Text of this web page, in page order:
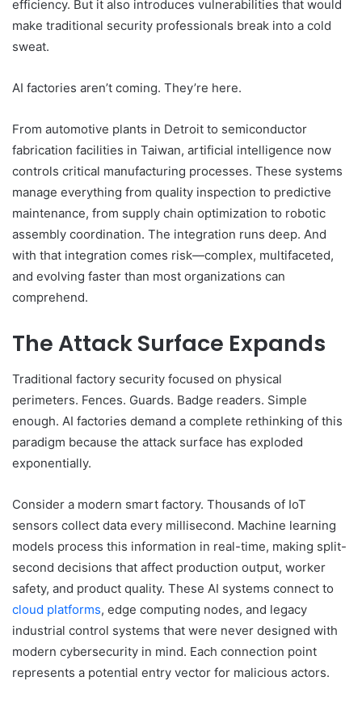
efficiency. But it also introduces vulnerabilities that would
make traditional security professionals break into a cold
sweat.
AI factories aren’t coming. They’re here.
From automotive plants in Detroit to semiconductor
fabrication facilities in Taiwan, artificial intelligence now
controls critical manufacturing processes. These systems
manage everything from quality inspection to predictive
maintenance, from supply chain optimization to robotic
assembly coordination. The integration runs deep. And
with that integration comes risk—complex, multifaceted,
and evolving faster than most organizations can
comprehend.
The Attack Surface Expands
Traditional factory security focused on physical
perimeters. Fences. Guards. Badge readers. Simple
enough. AI factories demand a complete rethinking of this
paradigm because the attack surface has exploded
exponentially.
Consider a modern smart factory. Thousands of IoT
sensors collect data every millisecond. Machine learning
models process this information in real-time, making split-
second decisions that affect production output, worker
safety, and product quality. These AI systems connect to
cloud platforms, edge computing nodes, and legacy
industrial control systems that were never designed with
modern cybersecurity in mind. Each connection point
represents a potential entry vector for malicious actors.